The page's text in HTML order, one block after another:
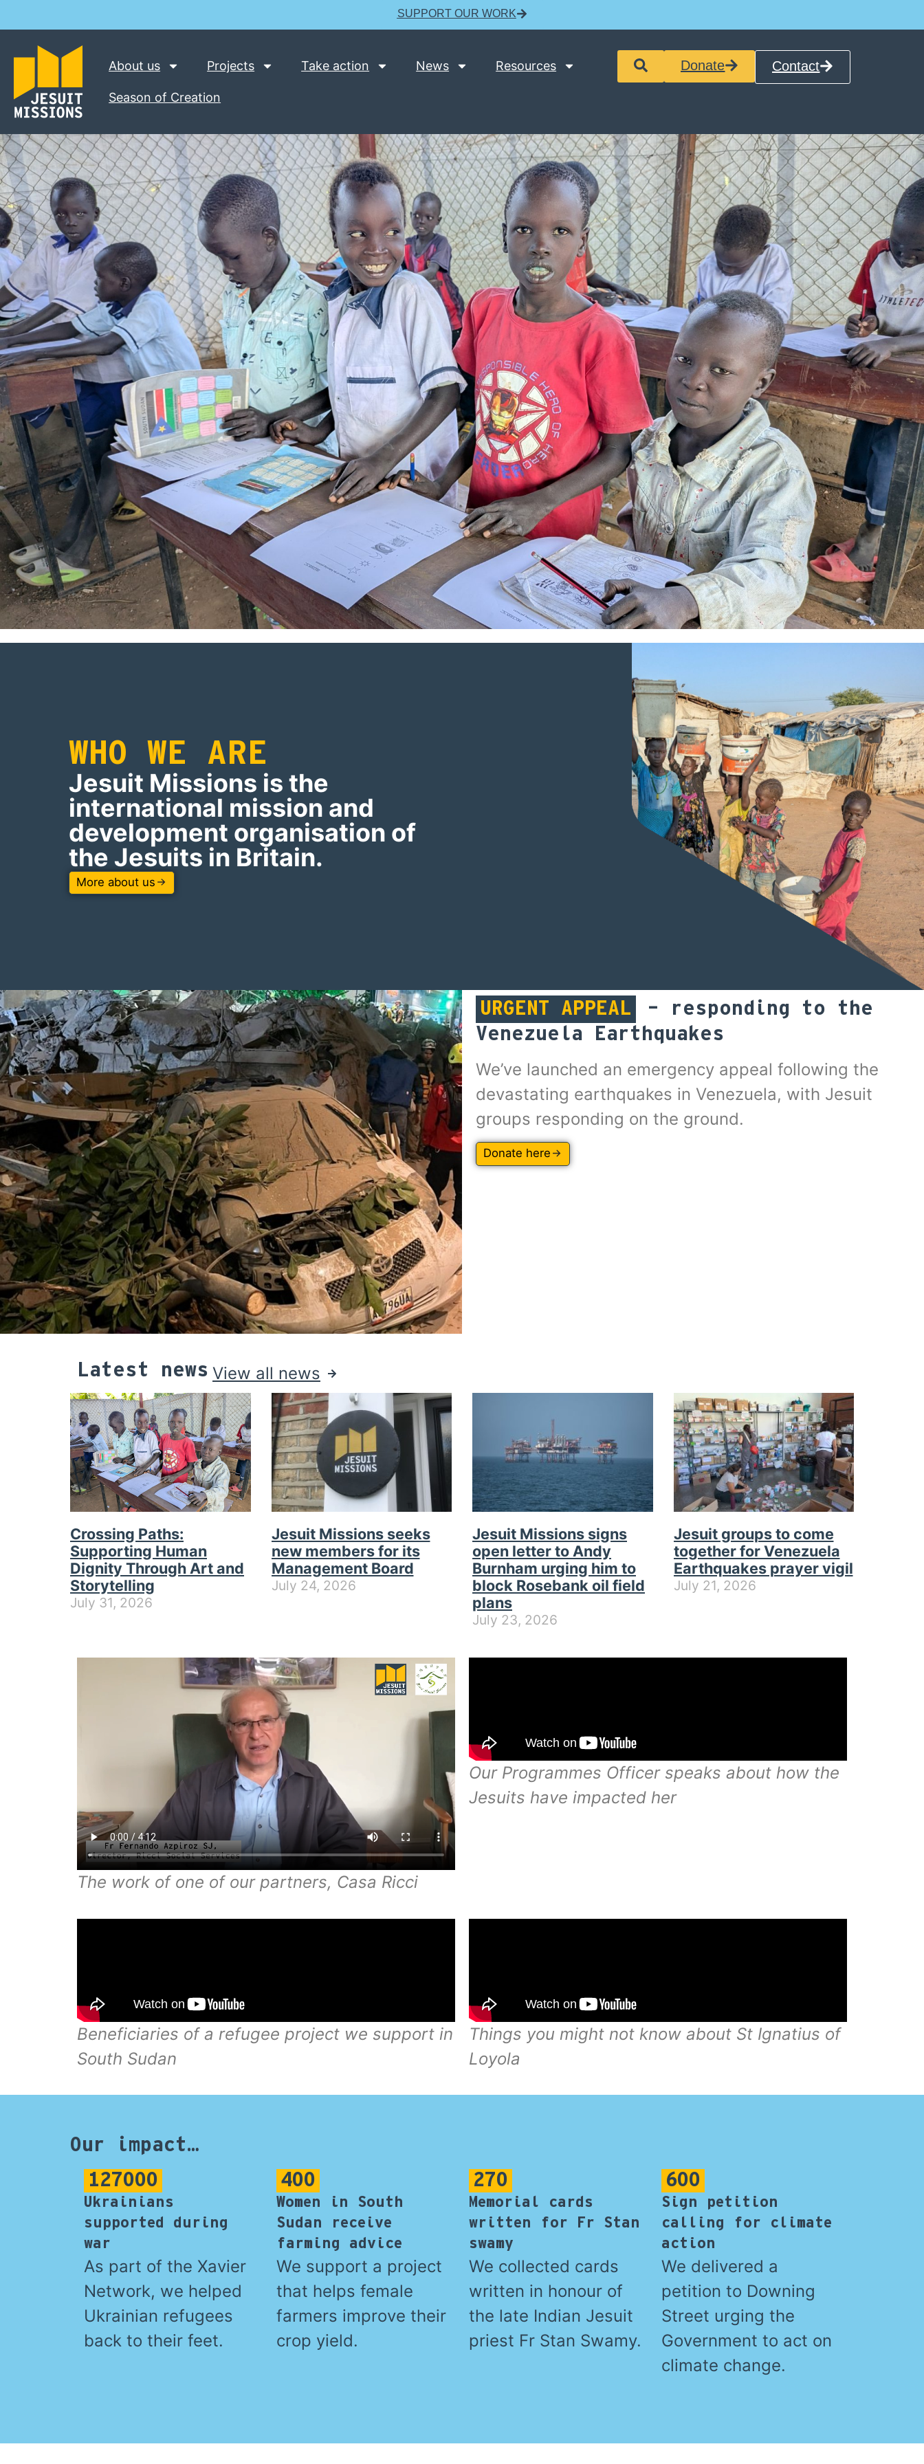
SUPPORT OUR WORK
About us Projects Take action News Resources
Season of Creation
Donate Contact
WHO WE ARE
Jesuit Missions is the
international mission and
development organisation of
the Jesuits in Britain.
More about us
URGENT APPEAL
– responding to the
Venezuela Earthquakes
We’ve launched an emergency appeal following the
devastating earthquakes in Venezuela, with Jesuit
groups responding on the ground.
Donate here
Latest news View all news
Crossing Paths:
Supporting Human
Dignity Through Art and
Storytelling
July 31, 2026
Jesuit Missions seeks
new members for its
Management Board
July 24, 2026
Jesuit Missions signs
open letter to Andy
Burnham urging him to
block Rosebank oil field
plans
July 23, 2026
Jesuit groups to come
together for Venezuela
Earthquakes prayer vigil
July 21, 2026
The work of one of our partners, Casa Ricci
Our Programmes Officer speaks about how the
Jesuits have impacted her
Beneficiaries of a refugee project we support in
South Sudan
Things you might not know about St Ignatius of
Loyola
Our impact…
Ukrainians
supported during
war
127000
As part of the Xavier
Network, we helped
Ukrainian refugees
back to their feet.
Women in South
Sudan receive
farming advice
400
We support a project
that helps female
farmers improve their
crop yield.
Memorial cards
written for Fr Stan
swamy
270
We collected cards
written in honour of
the late Indian Jesuit
priest Fr Stan Swamy.
Sign petition
calling for climate
action
600
We delivered a
petition to Downing
Street urging the
Government to act on
climate change.